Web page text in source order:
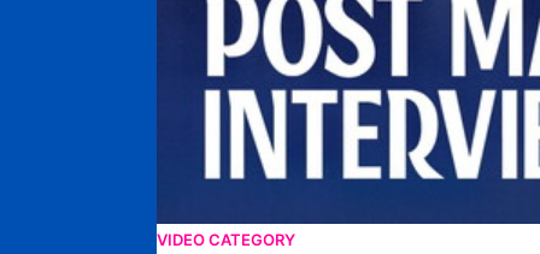
VIDEO CATEGORY